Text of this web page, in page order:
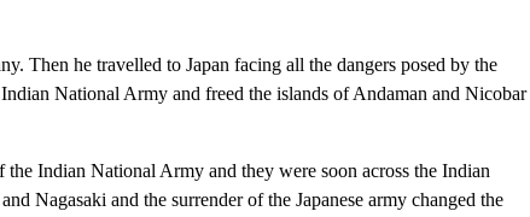
Then he travelled to Japan facing all the dangers posed by the
National Army and freed the islands of Andaman and Nicobar
Indian National Army and they were soon across the Indian
Nagasaki and the surrender of the Japanese army changed the